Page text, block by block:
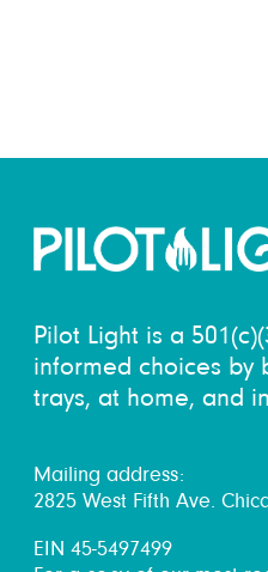
Pilot Light is a
informed choices by
trays, at home, and
Mailing address:
2825 West Fifth Ave.
EIN 45-5497499